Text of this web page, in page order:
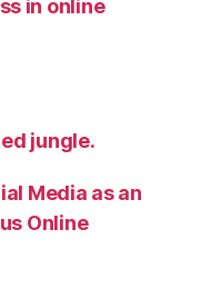
in online
jungle.
Media as an
Online